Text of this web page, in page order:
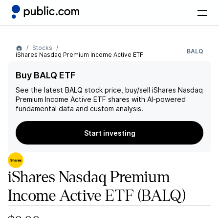
Stocks
iShares Nasdaq Premium Income Active ETF
BALQ
Buy BALQ ETF
See the latest BALQ stock price, buy/sell iShares Nasdaq
Premium Income Active ETF shares with AI-powered
fundamental data and custom analysis.
Start investing
iShares Nasdaq Premium
Income Active ETF(BALQ)